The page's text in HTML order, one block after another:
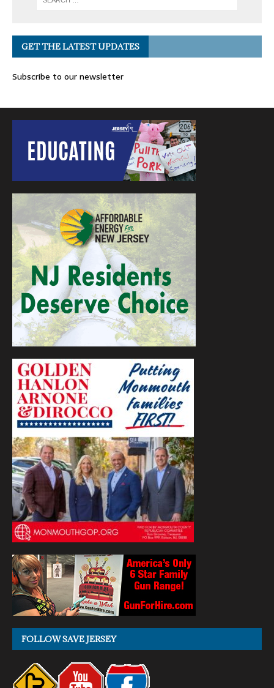
GET THE LATEST UPDATES
Subscribe to our newsletter
FOLLOW SAVE JERSEY